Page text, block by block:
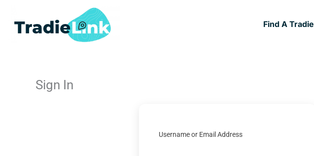
Find A Tradie
Sign In
Username or Email Address